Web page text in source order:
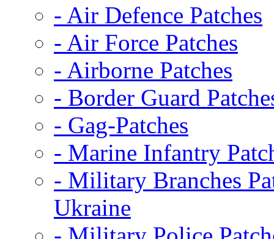
- Air Defence Patches
- Air Force Patches
- Airborne Patches
- Border Guard
- Gag-Patches
- Marine Infantry
- Military Branches
Ukraine